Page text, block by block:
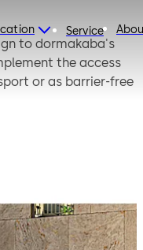
Service
to dormakaba's
the access
or as barrier-free